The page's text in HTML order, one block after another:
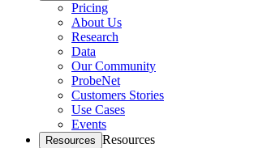
Pricing
About Us
Research
Data
Our Community
ProbeNet
Customers Stories
Use Cases
Events
Resources Resources